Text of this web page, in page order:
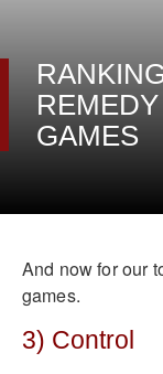
GAMES
And now for our
games.
3) Control